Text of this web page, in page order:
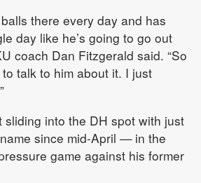
there every day and has
day like he’s going to go out
coach Dan Fitzgerald said. “So
to talk to him about it. I just
sliding into the DH spot with just
since mid-April — in the
game against his former